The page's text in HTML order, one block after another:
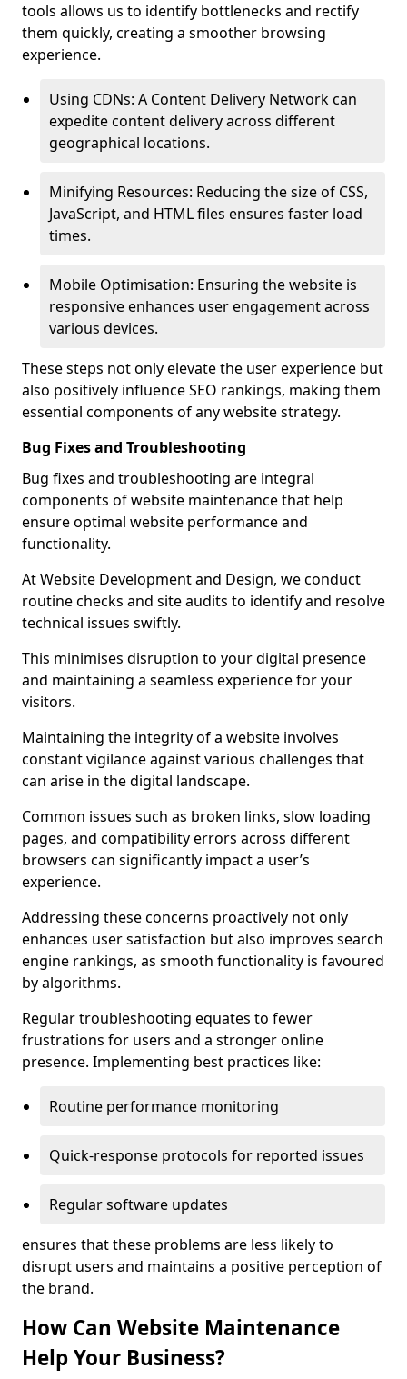
tools allows us to identify bottlenecks and rectify
them quickly, creating a smoother browsing
experience.
Using CDNs: A Content Delivery Network can
expedite content delivery across different
geographical locations.
Minifying Resources: Reducing the size of CSS,
JavaScript, and HTML files ensures faster load
times.
Mobile Optimisation: Ensuring the website is
responsive enhances user engagement across
various devices.
These steps not only elevate the user experience but
also positively influence SEO rankings, making them
essential components of any website strategy.
Bug Fixes and Troubleshooting
Bug fixes and troubleshooting are integral
components of website maintenance that help
ensure optimal website performance and
functionality.
At Website Development and Design, we conduct
routine checks and site audits to identify and resolve
technical issues swiftly.
This minimises disruption to your digital presence
and maintaining a seamless experience for your
visitors.
Maintaining the integrity of a website involves
constant vigilance against various challenges that
can arise in the digital landscape.
Common issues such as broken links, slow loading
pages, and compatibility errors across different
browsers can significantly impact a user’s
experience.
Addressing these concerns proactively not only
enhances user satisfaction but also improves search
engine rankings, as smooth functionality is favoured
by algorithms.
Regular troubleshooting equates to fewer
frustrations for users and a stronger online
presence. Implementing best practices like:
Routine performance monitoring
Quick-response protocols for reported issues
Regular software updates
ensures that these problems are less likely to
disrupt users and maintains a positive perception of
the brand.
How Can Website Maintenance
Help Your Business?